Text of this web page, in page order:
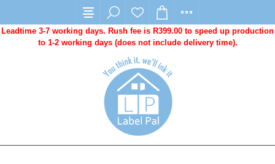
Leadtime 3-7 working days. Rush fee is R399.00 to speed up production
to 1-2 working days (does not include delivery time).